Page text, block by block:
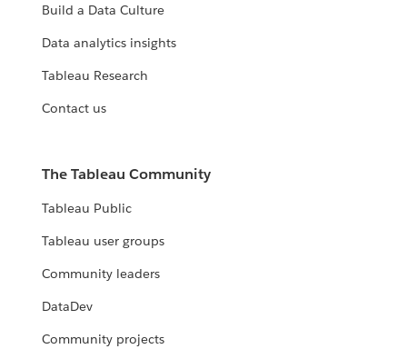
Build a Data Culture
Data analytics insights
Tableau Research
Contact us
The Tableau Community
Tableau Public
Tableau user groups
Community leaders
DataDev
Community projects